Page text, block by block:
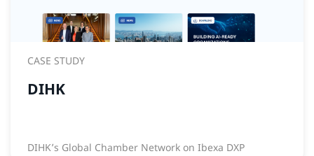
CASE STUDY
DIHK
DIHK’s Global Chamber Network on Ibexa DXP